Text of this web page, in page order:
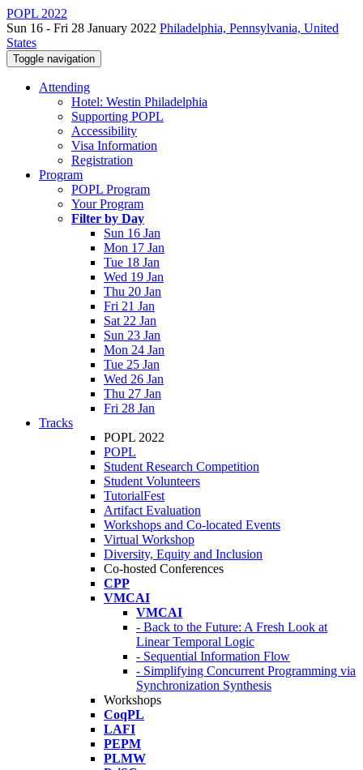
POPL 2022
Sun 16 - Fri 28 January 2022 Philadelphia, Pennsylvania, United
States
Toggle navigation
Attending
Hotel: Westin Philadelphia
Supporting POPL
Accessibility
Visa Information
Registration
Program
POPL Program
Your Program
Filter by Day
Sun 16 Jan
Mon 17 Jan
Tue 18 Jan
Wed 19 Jan
Thu 20 Jan
Fri 21 Jan
Sat 22 Jan
Sun 23 Jan
Mon 24 Jan
Tue 25 Jan
Wed 26 Jan
Thu 27 Jan
Fri 28 Jan
Tracks
POPL 2022
POPL
Student Research Competition
Student Volunteers
TutorialFest
Artifact Evaluation
Workshops and Co-located Events
Virtual Workshop
Diversity, Equity and Inclusion
Co-hosted Conferences
CPP
VMCAI
VMCAI
- Back to the Future: A Fresh Look at
Linear Temporal Logic
- Sequential Information Flow
- Simplifying Concurrent Programming via
Synchronization Synthesis
Workshops
CoqPL
LAFI
PEPM
PLMW